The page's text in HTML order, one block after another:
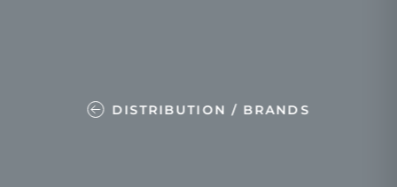
DISTRIBUTION / BRANDS